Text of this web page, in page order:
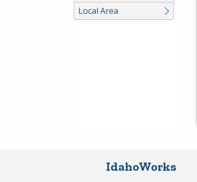
Local Area
IdahoWorks